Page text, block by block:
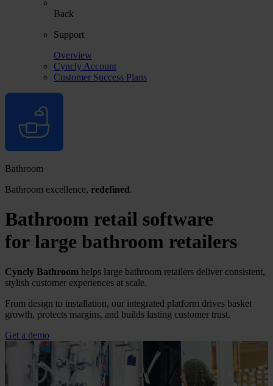
Back
Support
Overview
Cyncly Account
Customer Success Plans
Bathroom
Bathroom excellence, redefined.
Bathroom retail software
for large bathroom retailers
Cyncly Bathroom helps large bathroom retailers deliver consistent,
stylish customer experiences at scale.
From design to installation, our integrated platform drives basket
growth, protects margins, and builds lasting customer trust.
Get a demo